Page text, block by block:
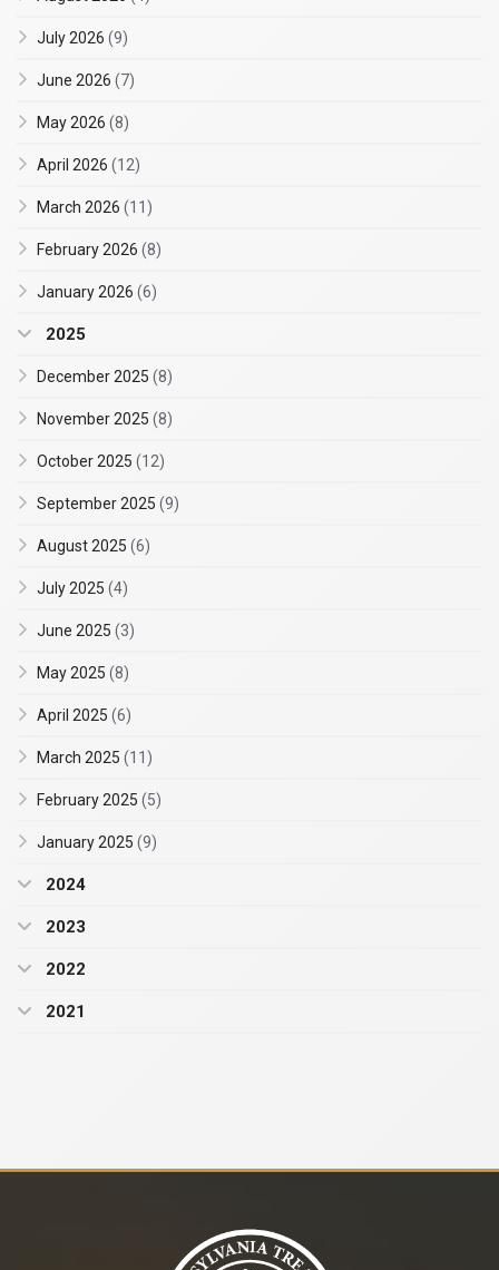
July 2026 (9)
June 2026 (7)
May 2026 (8)
April 2026 (12)
March 2026 (11)
February 2026 (8)
January 2026 (6)
2025
December 2025 (8)
November 2025 (8)
October 2025 (12)
September 2025 (9)
August 2025 (6)
July 2025 (4)
June 2025 (3)
May 2025 (8)
April 2025 (6)
March 2025 (11)
February 2025 (5)
January 2025 (9)
2024
2023
2022
2021